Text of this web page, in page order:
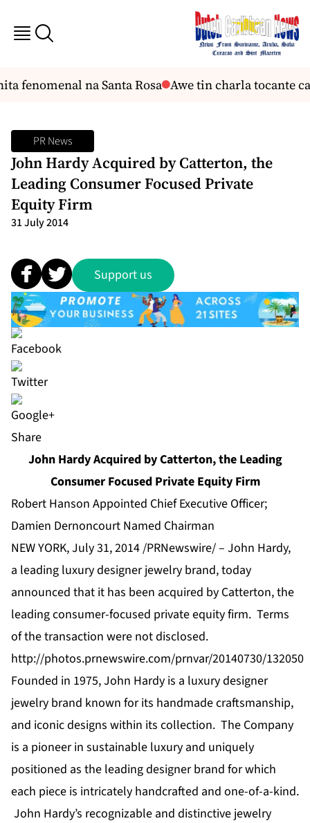
fenomenal na Santa Rosa Awe tin charla tocante
PR News
John Hardy Acquired by Catterton, the
Leading Consumer Focused Private
Equity Firm
31 July 2014
Support us
Share
John Hardy Acquired by Catterton, the Leading
Consumer Focused Private Equity Firm
Robert Hanson Appointed Chief Executive Officer;
Damien Dernoncourt Named Chairman
NEW YORK, July 31, 2014 /PRNewswire/ – John Hardy,
a leading luxury designer jewelry brand, today
announced that it has been acquired by Catterton, the
leadingconsumer-focused private equityfirm. Terms
of the transaction were not disclosed.
http://photos.prnewswire.com/prnvar/20140730/132050
Founded in 1975, John Hardy is a luxury designer
jewelry brand known for its handmade craftsmanship,
and iconic designs within its collection. The Company
is a pioneer in sustainable luxury and uniquely
positioned as the leading designer brand for which
each piece is intricately handcrafted and one-of-a-kind.
John Hardy’s recognizable and distinctive jewelry